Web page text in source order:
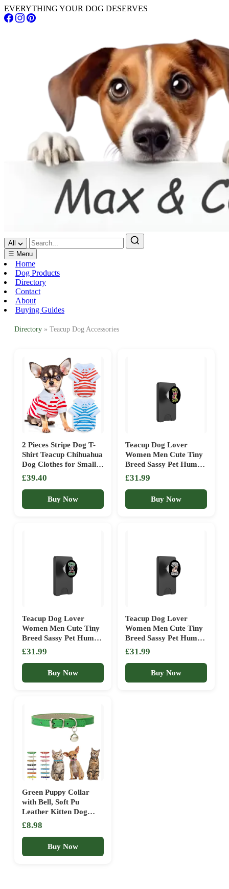
EVERYTHING YOUR DOG DESERVES
All
☰ Menu
Home
Dog Products
Directory
Contact
About
Buying Guides
Directory » Teacup Dog Accessories
2 Pieces Stripe Dog T-
Shirt Teacup Chihuahua
Dog Clothes for Small
Dogs Boy Yorkie Puppy
Clothes XXS Blue+ Red
£39.40
Buy Now
Teacup Dog Lover
Women Men Cute Tiny
Breed Sassy Pet Humor
PopSockets PopWallet
for MagSafe
£31.99
Buy Now
Teacup Dog Lover
Women Men Cute Tiny
Breed Sassy Pet Humor
PopSockets PopWallet
for MagSafe
£31.99
Buy Now
Teacup Dog Lover
Women Men Cute Tiny
Breed Sassy Pet Humor
PopSockets PopWallet
for MagSafe
£31.99
Buy Now
Green Puppy Collar
with Bell, Soft Pu
Leather Kitten Dog
Collars Adjustable
Buckle for XXS XS
Extra Small Medium
Tiny Female Male Boys
£8.98
Buy Now